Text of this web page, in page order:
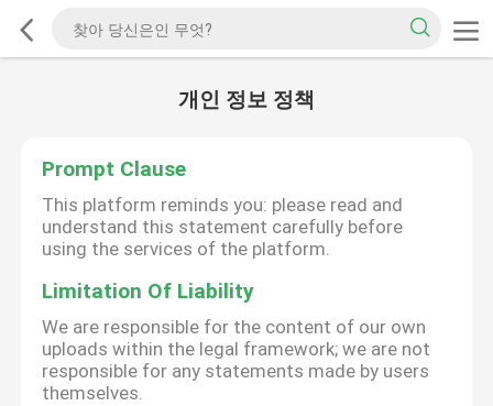
개인 정보 정책
Prompt Clause
This platform reminds you: please read and
understand this statement carefully before
using the services of the platform.
Limitation Of Liability
We are responsible for the content of our own
uploads within the legal framework; we are not
responsible for any statements made by users
themselves.